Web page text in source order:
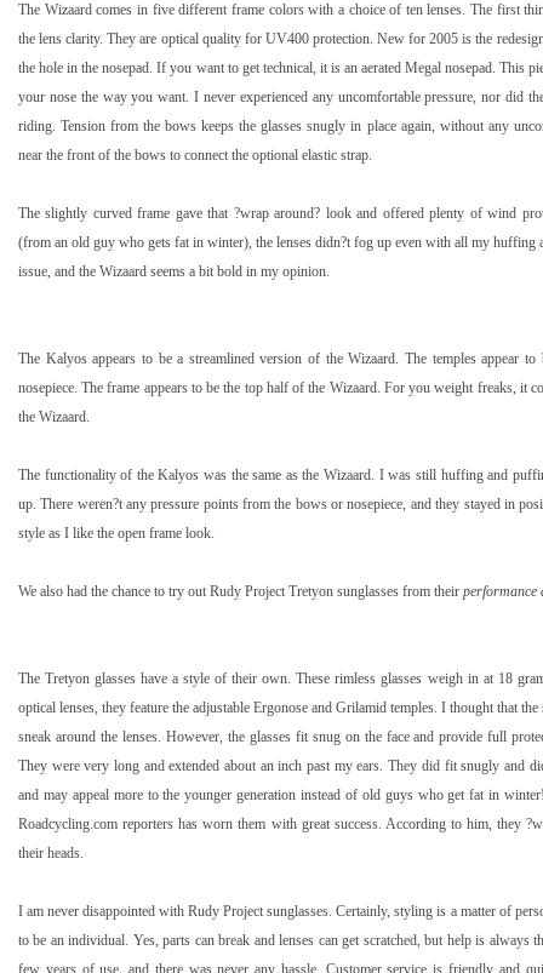
The Wizaard comes in five different frame colors with a choice of ten lenses. The first
the lens clarity. They are optical quality for UV400 protection. New for 2005 is the
the hole in the nosepad. If you want to get technical, it is an aerated Megal nosepad. This
your nose the way you want. I never experienced any uncomfortable pressure, nor did
riding. Tension from the bows keeps the glasses snugly in place again, without any
near the front of the bows to connect the optional elastic strap.
The slightly curved frame gave that ?wrap around? look and offered plenty of wind
(from an old guy who gets fat in winter), the lenses didn?t fog up even with all my
issue, and the Wizaard seems a bit bold in my opinion.
The Kalyosappears to be a streamlined version of the Wizaard. The temples appear to
nosepiece. The frame appears to be the top half of the Wizaard. For you weight freaks, it
the Wizaard.
The functionality of theKalyos was the same as the Wizaard. I was still huffing and
up. There weren?t any pressure points from the bows or nosepiece, and they stayed in
style as I like the open frame look.
We also had the chance to try out Rudy Project Tretyon sunglasses from their performance
TheTretyon glasses have a style of their own. These rimless glasses weigh in at 18
optical lenses, they feature the adjustable Ergonose and Grilamid temples. I thought that
sneak around the lenses. However, the glasses fit snug on the face and provide full
They were very long and extended about an inch past my ears. They did fit snugly and
and may appeal more to the younger generation instead of old guys who get fat in
Roadcycling.com reporters has worn them with great success. According to him, they
their heads.
I am never disappointed with Rudy Project sunglasses. Certainly, styling is a matter of
to be an individual. Yes, parts can break and lenses can get scratched, but help is always
few years of use, and there was never any hassle. Customer service is friendly and